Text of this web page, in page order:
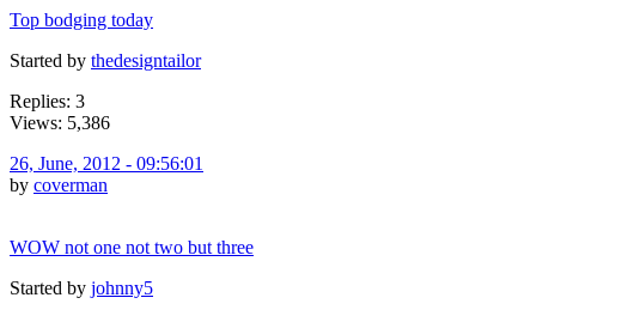
Top bodging today
Started by thedesigntailor
Replies: 3
Views: 5,386
26, June, 2012 - 09:56:01
by coverman
WOW not one not two but three
Started by johnny5